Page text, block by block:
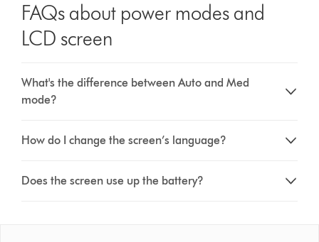
FAQs about power modes and
LCD screen
What's the difference between Auto and Med
mode?
How do I change the screen’s language?
Does the screen use up the battery?